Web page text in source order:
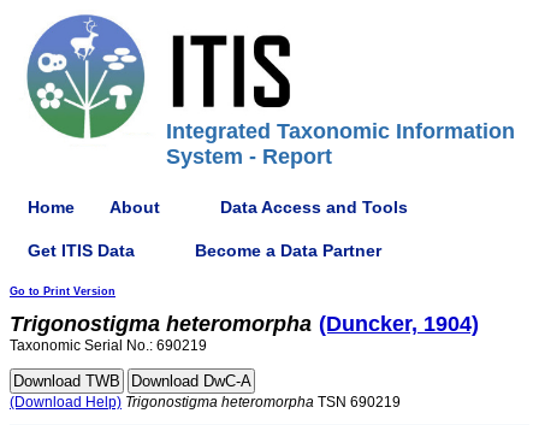
Integrated Taxonomic Information
System - Report
Home About Data Access and Tools
Get ITIS Data Become a Data Partner
Go to Print Version
Trigonostigma heteromorpha (Duncker, 1904)
Taxonomic Serial No.: 690219
(Download Help) Trigonostigma heteromorpha TSN 690219